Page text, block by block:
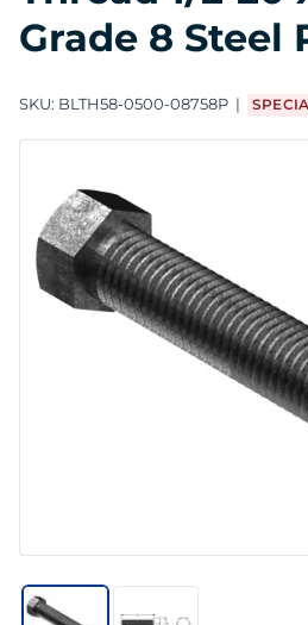
Grade 8 Steel
SKU: BLTH58-0500-08758P